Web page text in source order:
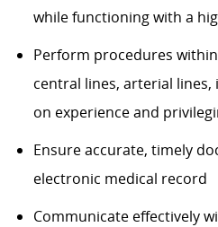
while functioning with a
Perform procedures
central lines, arterial
on experience and
Ensure accurate, timely
electronic medical record
Communicate effectively